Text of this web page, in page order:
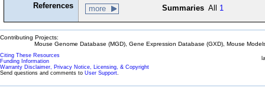
References more Summaries All 1
Contributing Projects:
Mouse Genome Database (MGD), Gene Expression Database (GXD), Mouse
Citing These Resources
Funding Information
Warranty Disclaimer, Privacy Notice, Licensing, & Copyright
Send questions and comments to User Support.